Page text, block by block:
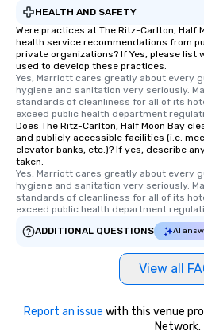
HEALTH AND SAFETY
Were practices at The Ritz-Carlton, Half
health service recommendations from
private organizations? If Yes, please list
used to develop these practices.
Yes, Marriott cares greatly about every
hygiene and sanitation very seriously.
standards of cleanliness for all of its
exceed public health department
Does The Ritz-Carlton, Half Moon Bay
and publicly accessible facilities (i.e.
elevator banks, etc.)? If yes, describe
taken.
Yes, Marriott cares greatly about every
hygiene and sanitation very seriously.
standards of cleanliness for all of its
exceed public health department
ADDITIONAL QUESTIONS
AI
View all
Report an issue with this venue
Network.